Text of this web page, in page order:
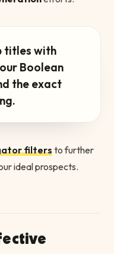
titles with
Boolean
the exact
filtersto further
ideal prospects.